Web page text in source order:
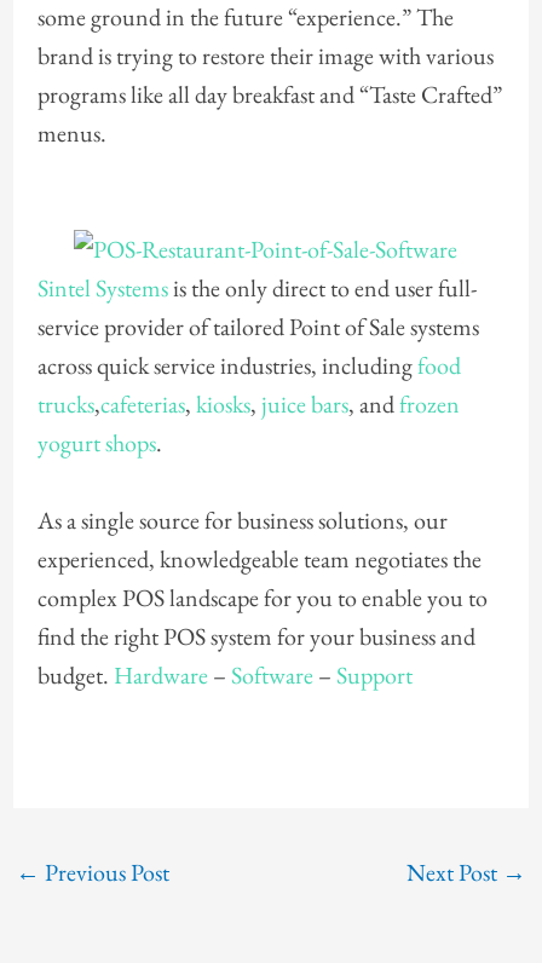
some ground in the future “experience.” The
brand is trying to restore their image with various
programs like all day breakfast and “Taste Crafted”
menus.
Sintel Systemsis the only direct to end user full-
service provider of tailored Point of Sale systems
across quick service industries, includingfood
trucks,cafeterias,kiosks, juice bars, andfrozen
yogurt shops.
As a single source for business solutions, our
experienced, knowledgeable team negotiates the
complex POS landscape for you to enable you to
find the right POS system for your business and
budget. Hardware–Software–Support
← Previous Post Next Post →